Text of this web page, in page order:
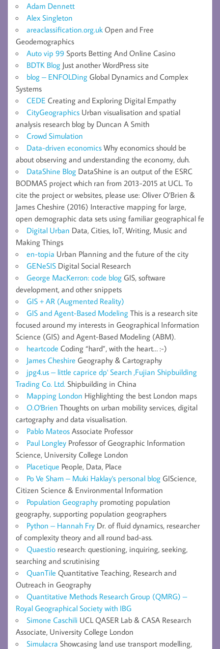
Adam Dennett
Alex Singleton
areaclassification.org.uk Open and Free
Geodemographics
Auto vip 99 Sports Betting And Online Casino
BDTK Blog Just another WordPress site
blog – ENFOLDing Global Dynamics and Complex
Systems
CEDE Creating and Exploring Digital Empathy
CityGeographics Urban visualisation and spatial
analysis research blog by Duncan A Smith
Crowd Simulation
Data-driven economics Why economics should be
about observing and understanding the economy, duh.
DataShine Blog DataShine is an output of the ESRC
BODMAS project which ran from 2013-2015 at UCL. To
cite the project or websites, please use: Oliver O’Brien &
James Cheshire (2016) Interactive mapping for large,
open demographic data sets using familiar geographical fe
Digital Urban Data, Cities, IoT, Writing, Music and
Making Things
en-topia Urban Planning and the future of the city
GENeSIS Digital Social Research
George MacKerron: code blog GIS, software
development, and other snippets
GIS + AR (Augmented Reality)
GIS and Agent-Based Modeling This is a research site
focused around my interests in Geographical Information
Science (GIS) and Agent-Based Modeling (ABM).
heartcode Coding “hard”, with the heart… :-)
James Cheshire Geography & Cartography
jpg4.us – little caprice dp' Search ,Fujian Shipbuilding
Trading Co. Ltd. Shipbuilding in China
Mapping London Highlighting the best London maps
O.O'Brien Thoughts on urban mobility services, digital
cartography and data visualisation.
Pablo Mateos Associate Professor
Paul Longley Professor of Geographic Information
Science, University College London
Placetique People, Data, Place
Po Ve Sham – Muki Haklay's personal blog GIScience,
Citizen Science & Environmental Information
Population Geography promoting population
geography, supporting population geographers
Python – Hannah Fry Dr. of fluid dynamics, researcher
of complexity theory and all round bad-ass.
Quaestio research: questioning, inquiring, seeking,
searching and scrutinising
QuanTile Quantitative Teaching, Research and
Outreach in Geography
Quantitative Methods Research Group (QMRG) –
Royal Geographical Society with IBG
Simone Caschili UCL QASER Lab & CASA Research
Associate, University College London
Simulacra Showcasing land use transport modelling,